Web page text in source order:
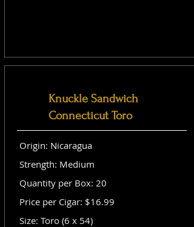
Knuckle Sandwich
Connecticut Toro
Origin: Nicaragua
Strength: Medium
Quantity per Box: 20
Price per Cigar: $16.99
Size: Toro (6 x 54)